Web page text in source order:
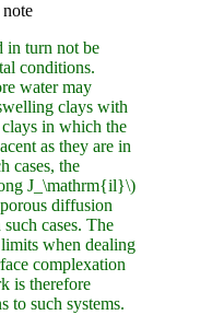
in turn not be
conditions.
water may
clays with
in which the
as they are in
cases, the
J_\mathrm{il}\)
diffusion
cases. The
when dealing
complexation
is therefore
to such systems.